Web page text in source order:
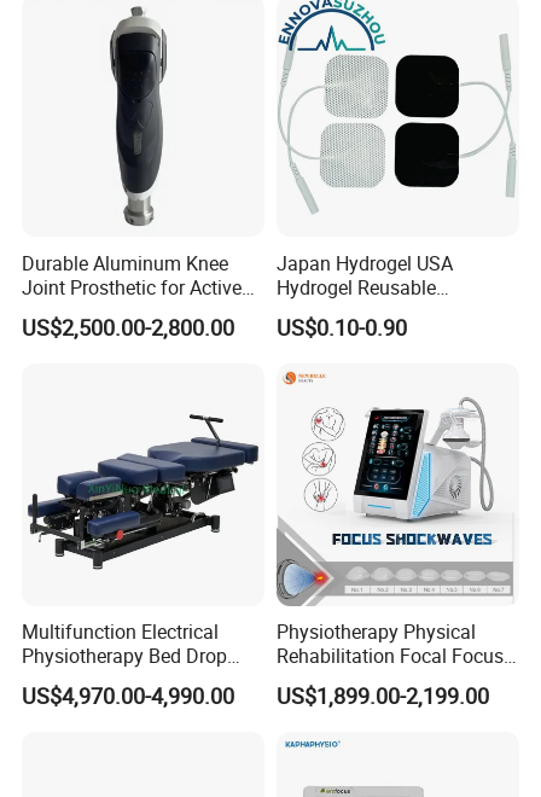
Therapy
Durable Aluminum Knee
Joint Prosthetic for Active
Lifestyles
US$2,500.00-2,800.00
Japan Hydrogel USA
Hydrogel Reusable
Tens/EMS Electrode Pad
with Even Current
Residue
US$0.10-0.90
Multifunction Electrical
Physiotherapy Bed Drop
Osteopathic Chiropractic
Table
US$4,970.00-4,990.00
Physiotherapy Physical
Rehabilitation Focal Focus
Focused Shockwave
Electromagnetic Ondas De
Therapy Eswt ED Erectile
US$1,899.00-2,199.00